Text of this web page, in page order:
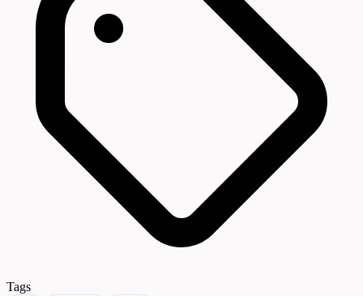
Tags